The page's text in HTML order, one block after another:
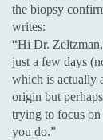
the biopsy
writes:
“Hi Dr.
just a few days
which is actually
origin but
trying to focus on
you do.”